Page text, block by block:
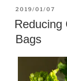
POSTED
ON
2019/01/07
Reducing
Bags